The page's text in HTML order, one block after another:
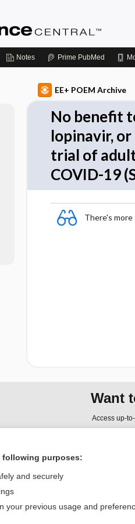
Notes Prime PubMed
EE+ POEM Archive
No benefit
lopinavir,
trial of
COVID-19
There's
Want
Access up-
Us
Terms of
following purposes:
and securely
your previous usage and